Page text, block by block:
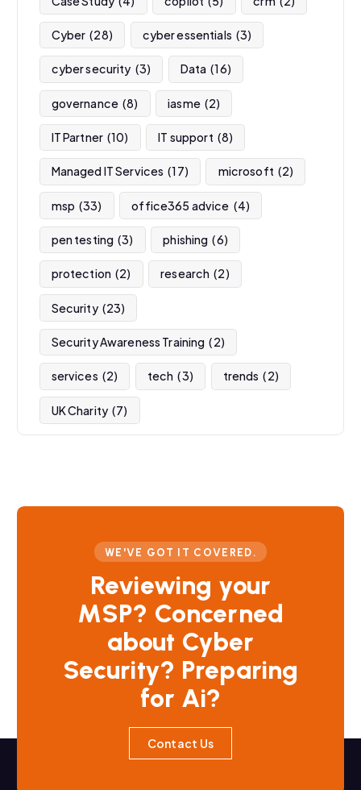
Cyber (28) cyber essentials (3)
cyber security (3) Data (16)
governance (8) iasme (2)
IT Partner (10) IT support (8)
Managed IT Services (17) microsoft (2)
msp (33) office365 advice (4)
pen testing (3) phishing (6)
protection (2) research (2)
Security (23)
Security Awareness Training (2)
services (2) tech (3) trends (2)
UK Charity (7)
WE'VE GOT IT COVERED.
Reviewing your
MSP? Concerned
about Cyber
Security? Preparing
for Ai?
Contact Us